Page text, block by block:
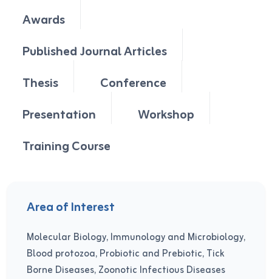
Awards
Published Journal Articles
Thesis
Conference
Presentation
Workshop
Training Course
Area of Interest
Molecular Biology, Immunology and Microbiology,
Blood protozoa, Probiotic and Prebiotic, Tick
Borne Diseases, Zoonotic Infectious Diseases